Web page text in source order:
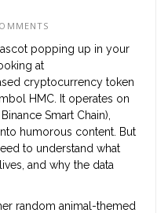
popping up in your
at
cryptocurrency token
HMC . It operates on
Smart Chain)
humorous content. But
to understand what
and why the data
random animal-themed